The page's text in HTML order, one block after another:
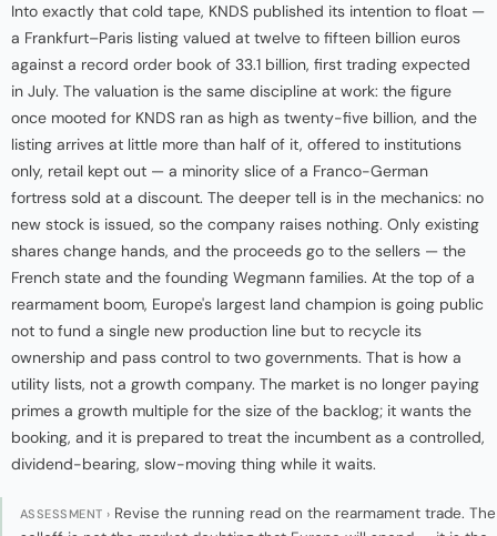
Into exactly that cold tape, KNDS published its intention to float —
a Frankfurt–Paris listing valued at twelve to fifteen billion euros
against a record order book of 33.1 billion, first trading expected
in July. The valuation is the same discipline at work: the figure
once mooted for KNDS ran as high as twenty-five billion, and the
listing arrives at little more than half of it, offered to institutions
only, retail kept out — a minority slice of a Franco-German
fortress sold at a discount. The deeper tell is in the mechanics: no
new stock is issued, so the company raises nothing. Only existing
shares change hands, and the proceeds go to the sellers — the
French state and the founding Wegmann families. At the top of a
rearmament boom, Europe's largest land champion is going public
not to fund a single new production line but to recycle its
ownership and pass control to two governments. That is how a
utility lists, not a growth company. The market is no longer paying
primes a growth multiple for the size of the backlog; it wants the
booking, and it is prepared to treat the incumbent as a controlled,
dividend-bearing, slow-moving thing while it waits.
ASSESSMENT › Revise the running read on the rearmament trade. The